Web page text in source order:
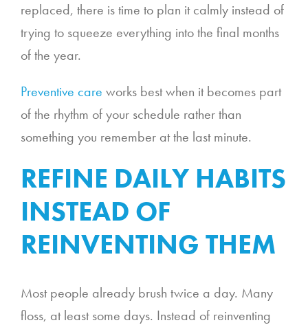
replaced, there is time to plan it calmly instead of
trying to squeeze everything into the final months
of the year.
Preventive care works best when it becomes part
of the rhythm of your schedule rather than
something you remember at the last minute.
REFINE DAILY HABITS
INSTEAD OF
REINVENTING THEM
Most people already brush twice a day. Many
floss, at least some days. Instead of reinventing